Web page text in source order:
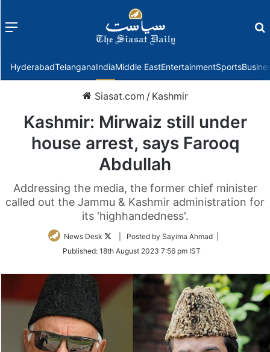
Menu
HyderabadTelanganaIndiaMiddle EastEntertainmentSports
Siasat.com / Kashmir
Kashmir: Mirwaiz still under
house arrest, says Farooq
Abdullah
Addressing the media, the former chief minister
called out the Jammu & Kashmir administration for
its 'highhandedness'.
News Desk
Follow
Twitter
| Posted by Sayima Ahmad |
Published: 18th August 2023 7:56 pm IST